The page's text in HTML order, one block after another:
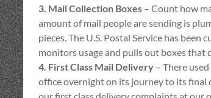
3. Mail Collection Boxes – Count how
amount of mail people are sending is
pieces. The U.S. Postal Service has been
monitors usage and pulls out boxes that
4. First Class Mail Delivery – There
office overnight on its journey to its final